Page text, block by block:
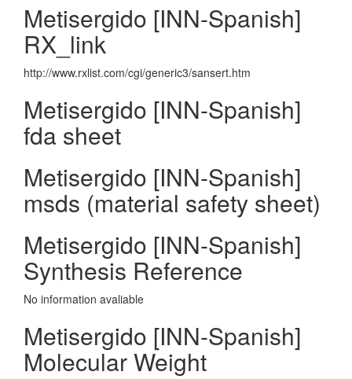
Metisergido [INN-Spanish]
RX_link
http://www.rxlist.com/cgi/generic3/sansert.htm
Metisergido [INN-Spanish]
fda sheet
Metisergido [INN-Spanish]
msds (material safety sheet)
Metisergido [INN-Spanish]
Synthesis Reference
No information avaliable
Metisergido [INN-Spanish]
Molecular Weight